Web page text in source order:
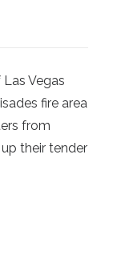
Vegas
fire area
from
their tender